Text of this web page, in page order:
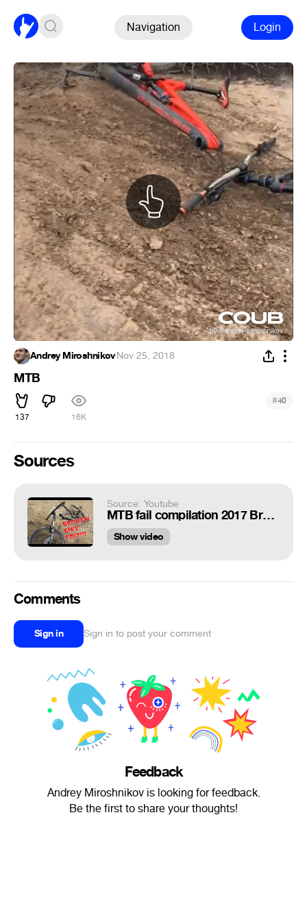
Navigation Login
Andrey Miroshnikov·Nov 25, 2018
MTB
137 16K
#40
Sources
Source: Youtube
MTB fail compilation 2017 Broken Bike edit:)
Show video
Comments
Sign in Sign in to post your comment
Feedback
Andrey Miroshnikov is looking for feedback.
Be the first to share your thoughts!